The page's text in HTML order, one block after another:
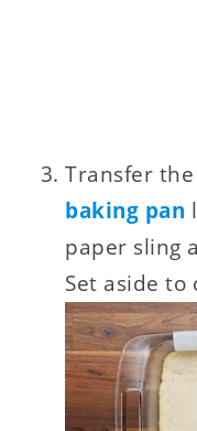
Transfer
baking pan
paper sling
Set aside to